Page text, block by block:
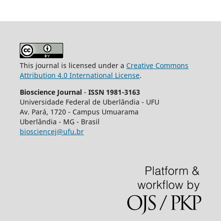
This journal is licensed under a Creative Commons
Attribution 4.0 International License.
Bioscience Journal - ISSN 1981-3163
Universidade Federal de Uberlândia - UFU
Av. Pará, 1720 - Campus Umuarama
Uberlândia - MG - Brasil
biosciencej@ufu.br